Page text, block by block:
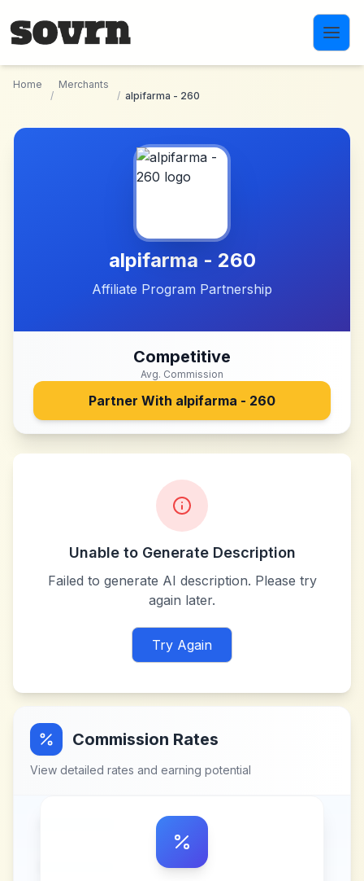
Home
/
Merchants
/ alpifarma - 260
alpifarma - 260
Affiliate Program Partnership
Competitive
Avg. Commission
Partner With alpifarma - 260
Unable to Generate Description
Failed to generate AI description. Please try
again later.
Try Again
Commission Rates
View detailed rates and earning potential